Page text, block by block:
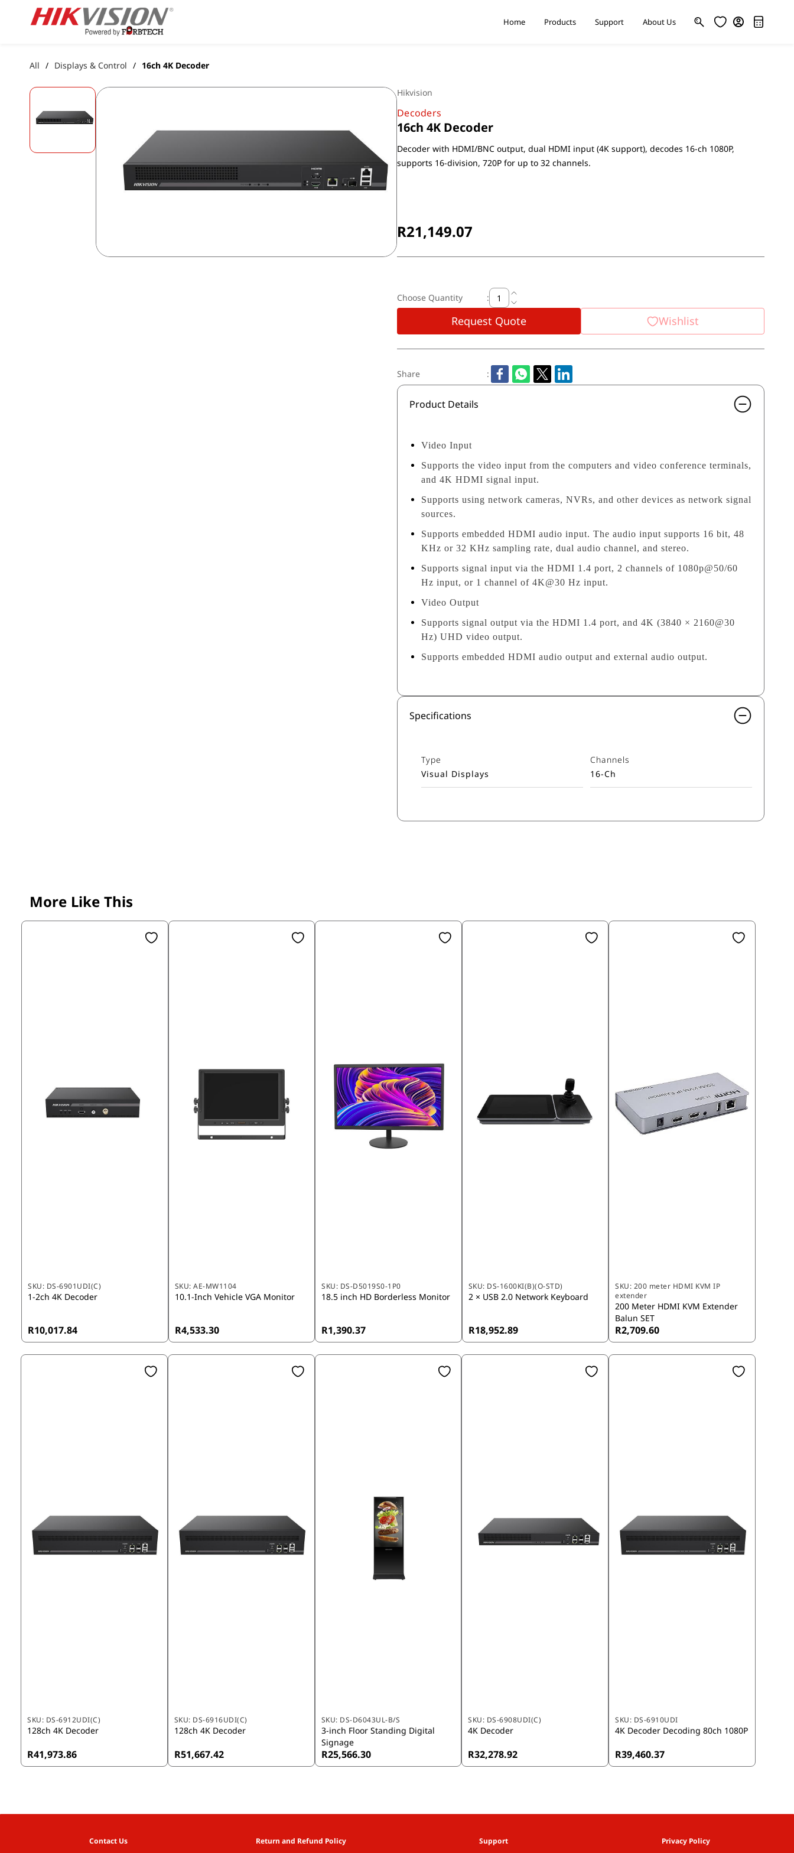
Home Products Support About Us
All / Displays & Control / 16ch 4K Decoder
Hikvision
Decoders
16ch 4K Decoder
Decoder with HDMI/BNC output, dual HDMI input (4K support), decodes 16-ch 1080P,
supports 16-division, 720P for up to 32 channels.
R21,149.07
Choose Quantity :
Request Quote Wishlist
Share :
Product Details
Video Input
Supports the video input from the computers and video conference terminals,
and 4K HDMI signal input.
Supports using network cameras, NVRs, and other devices as network signal
sources.
Supports embedded HDMI audio input. The audio input supports 16 bit, 48
KHz or 32 KHz sampling rate, dual audio channel, and stereo.
Supports signal input via the HDMI 1.4 port, 2 channels of 1080p@50/60
Hz input, or 1 channel of 4K@30 Hz input.
Video Output
Supports signal output via the HDMI 1.4 port, and 4K (3840 × 2160@30
Hz) UHD video output.
Supports embedded HDMI audio output and external audio output.
Specifications
Type
Visual Displays
Channels
16-Ch
More Like This
SKU: DS-6901UDI(C)
1-2ch 4K Decoder
R10,017.84
SKU:AE-MW1104
10.1-Inch Vehicle VGA Monitor
R4,533.30
SKU: DS-D5019S0-1P0
18.5 inch HD Borderless Monitor
R1,390.37
SKU: DS-1600KI(B)(O-STD)
2 × USB 2.0 Network Keyboard
R18,952.89
SKU: 200 meter HDMI KVM IP
extender
200 Meter HDMI KVM Extender
Balun SET
R2,709.60
SKU: DS-6912UDI(C)
128ch 4K Decoder
R41,973.86
SKU: DS-6916UDI(C)
128ch 4K Decoder
R51,667.42
SKU: DS-D6043UL-B/S
3-inch Floor Standing Digital
Signage
R25,566.30
SKU: DS-6908UDI(C)
4K Decoder
R32,278.92
SKU: DS-6910UDI
4K Decoder Decoding 80ch 1080P
R39,460.37
Contact Us Return and Refund Policy Support Privacy Policy